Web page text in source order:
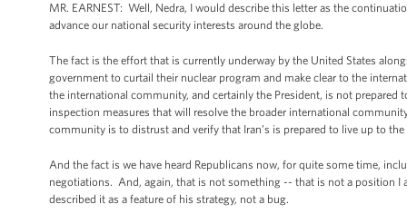
MR. EARNEST: Well, Nedra, I would describe this letter as the
advance our national security interests around the globe.
The fact is the effort that is currently underway by the United States
government to curtail their nuclear program and make clear to the
the international community, and certainly the President, is not
inspection measures that will resolve the broader international
community is to distrust and verify that Iran’s is prepared to live up to
And the fact is we have heard Republicans now, for quite some time,
negotiations. And, again, that is not something -- that is not a position
described it as a feature of his strategy, not a bug.